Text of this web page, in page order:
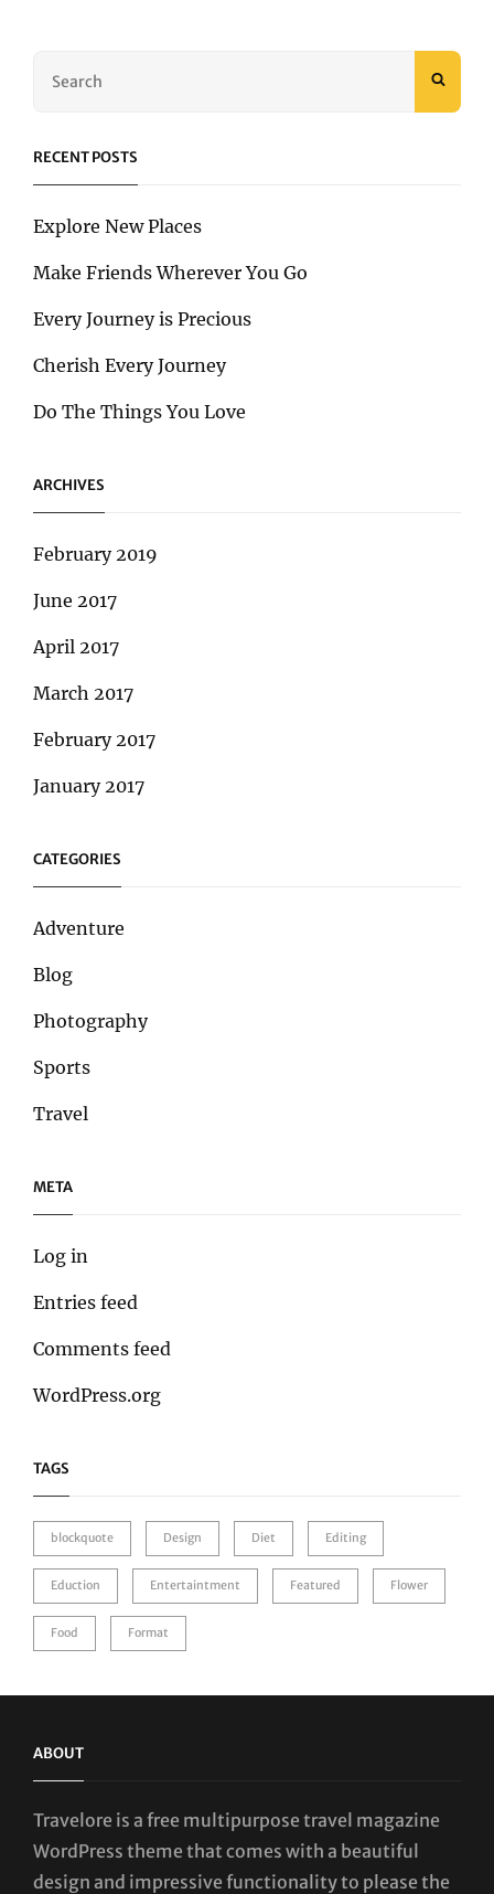
RECENT POSTS
Explore New Places
Make Friends Wherever You Go
Every Journey is Precious
Cherish Every Journey
Do The Things You Love
ARCHIVES
February 2019
June 2017
April 2017
March 2017
February 2017
January 2017
CATEGORIES
Adventure
Blog
Photography
Sports
Travel
META
Log in
Entries feed
Comments feed
WordPress.org
TAGS
blockquote Design Diet Editing
Eduction Entertaintment Featured Flower
Food Format
ABOUT
Travelore is a free multipurpose travel magazine
WordPress theme that comes with a beautiful
design and impressive functionality to please the